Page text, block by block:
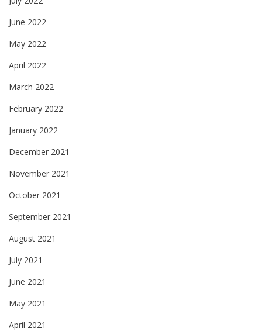
June 2022
May 2022
April 2022
March 2022
February 2022
January 2022
December 2021
November 2021
October 2021
September 2021
August 2021
July 2021
June 2021
May 2021
April 2021